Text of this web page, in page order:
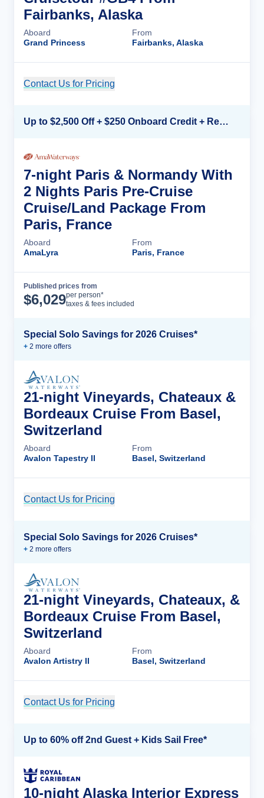
Fairbanks, Alaska
Aboard
Grand Princess
From
Fairbanks, Alaska
Contact Us for Pricing
Up to $2,500 Off + $250 Onboard Credit + Reduced Airfare*
7-night Paris & Normandy With
2 Nights Paris Pre-Cruise
Cruise/Land Package From
Paris, France
Aboard
AmaLyra
From
Paris, France
Published prices from
$6,029per person*
taxes & fees included
Special Solo Savings for 2026 Cruises*
+ 2 more offers
21-night Vineyards, Chateaux &
Bordeaux Cruise From Basel,
Switzerland
Aboard
Avalon Tapestry II
From
Basel, Switzerland
Contact Us for Pricing
Special Solo Savings for 2026 Cruises*
+ 2 more offers
21-night Vineyards, Chateaux, &
Bordeaux Cruise From Basel,
Switzerland
Aboard
Avalon Artistry II
From
Basel, Switzerland
Contact Us for Pricing
Up to 60% off 2nd Guest + Kids Sail Free*
10-night Alaska Interior Express